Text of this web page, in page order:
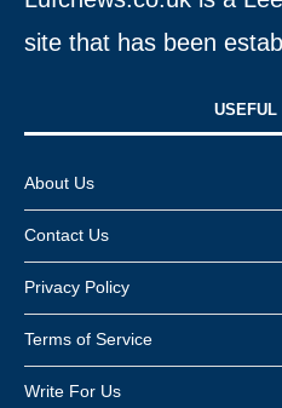
site that has been
USEFUL
About Us
Contact Us
Privacy Policy
Terms of Service
Write For Us